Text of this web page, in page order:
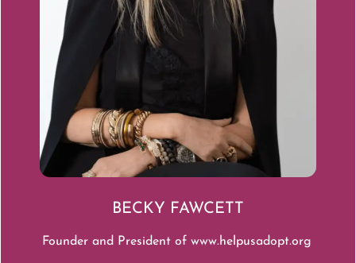
BECKY FAWCETT
Founder and President of www.helpusadopt.org